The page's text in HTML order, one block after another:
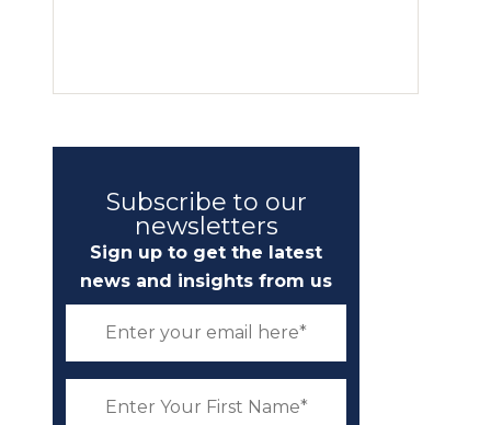
Subscribe to our
newsletters
Sign up to get the latest
news and insights from us